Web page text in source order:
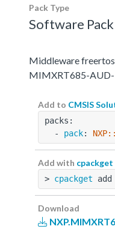
Pack Type
Software Pack
Middleware
MIMXRT685-
Add to CMSIS
packs:
  -
pack:
Add with cpackget
> cpackget add
Download